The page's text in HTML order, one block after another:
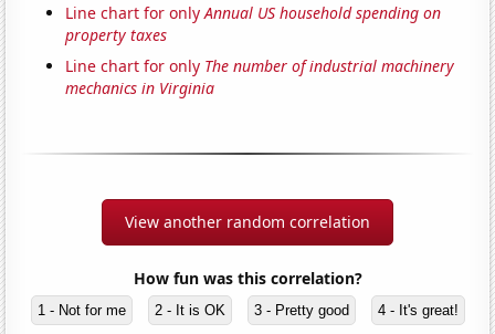
Line chart for onlyAnnual US household spending on
property taxes
Line chart for only The number of industrial machinery
mechanics in Virginia
View another random correlation
How fun was this correlation?
1 - Not for me 2 - It is OK 3 - Pretty good 4 - It's great!